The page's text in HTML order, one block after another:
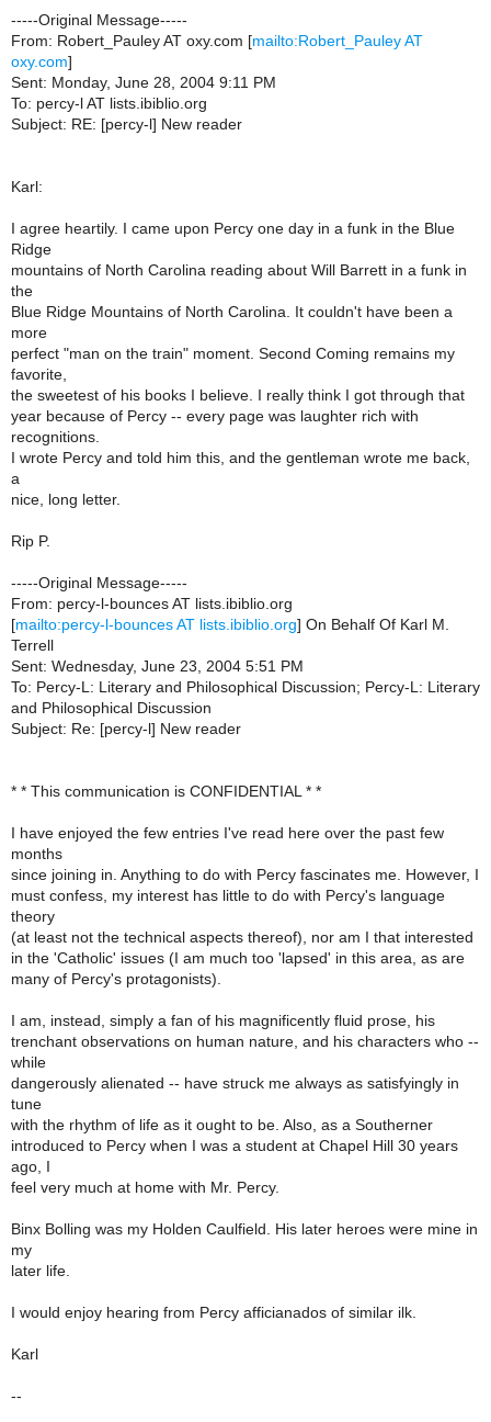
-----Original Message-----
From: Robert_Pauley AT oxy.com [mailto:Robert_Pauley AT
oxy.com]
Sent: Monday, June 28, 2004 9:11 PM
To: percy-l AT lists.ibiblio.org
Subject: RE: [percy-l] New reader
Karl:
I agree heartily. I came upon Percy one day in a funk in the Blue
Ridge
mountains of North Carolina reading about Will Barrett in a funk in
the
Blue Ridge Mountains of North Carolina. It couldn't have been a
more
perfect "man on the train" moment. Second Coming remains my
favorite,
the sweetest of his books I believe. I really think I got through that
year because of Percy -- every page was laughter rich with
recognitions.
I wrote Percy and told him this, and the gentleman wrote me back,
a
nice, long letter.
Rip P.
-----Original Message-----
From: percy-l-bounces AT lists.ibiblio.org
[mailto:percy-l-bounces AT lists.ibiblio.org] On Behalf Of Karl M.
Terrell
Sent: Wednesday, June 23, 2004 5:51 PM
To: Percy-L: Literary and Philosophical Discussion; Percy-L: Literary
and Philosophical Discussion
Subject: Re: [percy-l] New reader
* * This communication is CONFIDENTIAL * *
I have enjoyed the few entries I've read here over the past few
months
since joining in. Anything to do with Percy fascinates me. However, I
must confess, my interest has little to do with Percy's language
theory
(at least not the technical aspects thereof), nor am I that interested
in the 'Catholic' issues (I am much too 'lapsed' in this area, as are
many of Percy's protagonists).
I am, instead, simply a fan of his magnificently fluid prose, his
trenchant observations on human nature, and his characters who --
while
dangerously alienated -- have struck me always as satisfyingly in
tune
with the rhythm of life as it ought to be. Also, as a Southerner
introduced to Percy when I was a student at Chapel Hill 30 years
ago, I
feel very much at home with Mr. Percy.
Binx Bolling was my Holden Caulfield. His later heroes were mine in
my
later life.
I would enjoy hearing from Percy afficianados of similar ilk.
Karl
--